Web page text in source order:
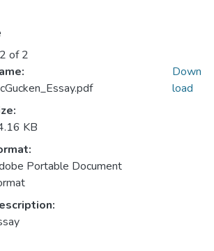
of 2
KB
Portable Document
Down
load